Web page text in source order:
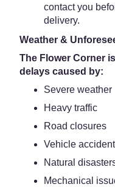
contact you
delivery.
Weather &
The Flower Corner
delays caused by:
Severe weather
Heavy traffic
Road closures
Vehicle
Natural
Mechanical